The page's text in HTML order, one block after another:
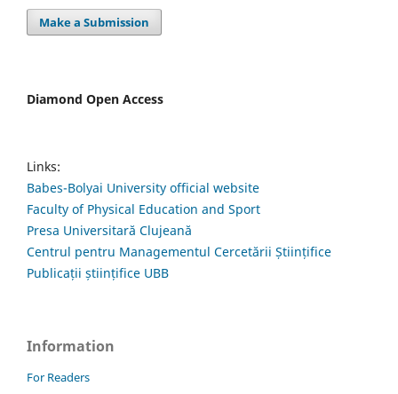
Make a Submission
Diamond Open Access
Links:
Babes-Bolyai University official website
Faculty of Physical Education and Sport
Presa Universitară Clujeană
Centrul pentru Managementul Cercetării Științifice
Publicații științifice UBB
Information
For Readers